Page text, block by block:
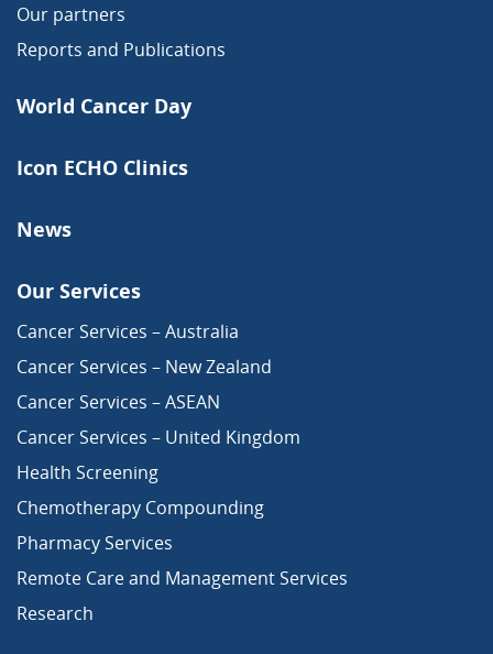
Our partners
Reports and Publications
World Cancer Day
Icon ECHO Clinics
News
Our Services
Cancer Services – Australia
Cancer Services – New Zealand
Cancer Services – ASEAN
Cancer Services – United Kingdom
Health Screening
Chemotherapy Compounding
Pharmacy Services
Remote Care and Management Services
Research